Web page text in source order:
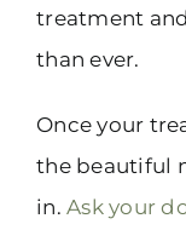
treatment
than ever.
Once your
the beautiful
in.Ask your